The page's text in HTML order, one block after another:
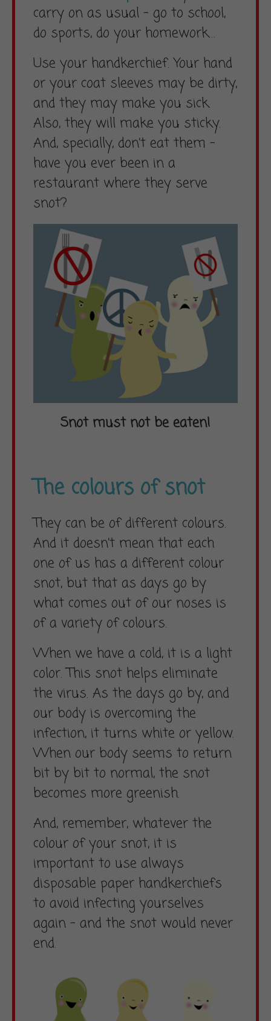
carry on as usual – go to school,
do sports, do your homework…
Use your handkerchief. Your hand
or your coat sleeves may be dirty,
and they may make you sick.
Also, they will make you sticky.
And, specially, don’t eat them –
have you ever been in a
restaurant where they serve
snot?
Snot must not be eaten!
The colours of snot
They can be of different colours.
And it doesn’t mean that each
one of us has a different colour
snot, but that as days go by
what comes out of our noses is
of a variety of colours.
When we have a cold, it is a light
color. This snot helps eliminate
the virus. As the days go by, and
our body is overcoming the
infection, it turns white or yellow.
When our body seems to return
bit by bit to normal, the snot
becomes more greenish.
And, remember, whatever the
colour of your snot, it is
important to use always
disposable paper handkerchiefs
to avoid infecting yourselves
again – and the snot would never
end.